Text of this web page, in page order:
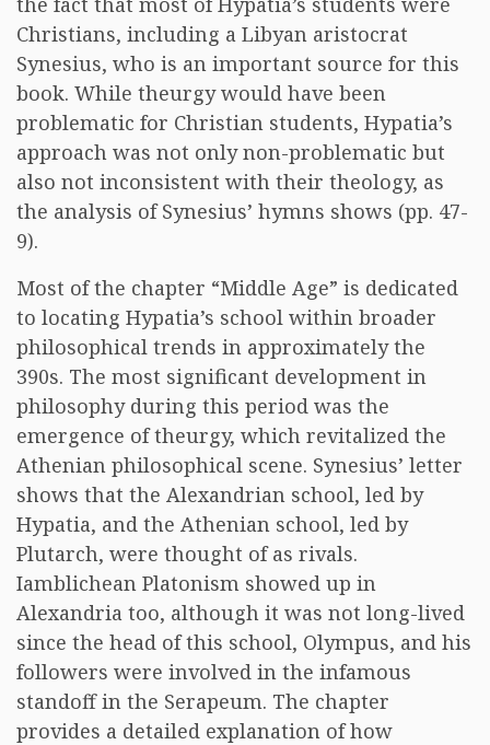
Christians, including a Libyan aristocrat
Synesius, who is an important source for this
book. While theurgy would have been
problematic for Christian students, Hypatia’s
approach was not only non-problematic but
also not inconsistent with their theology, as
the analysis of Synesius’ hymns shows (pp. 47-
9).
Most of the chapter “Middle Age” is dedicated
to locating Hypatia’s school within broader
philosophical trends in approximately the
390s. The most significant development in
philosophy during this period was the
emergence of theurgy, which revitalized the
Athenian philosophical scene. Synesius’ letter
shows that the Alexandrian school, led by
Hypatia, and the Athenian school, led by
Plutarch, were thought of as rivals.
Iamblichean Platonism showed up in
Alexandria too, although it was not long-lived
since the head of this school, Olympus, and his
followers were involved in the infamous
standoff in the Serapeum. The chapter
provides a detailed explanation of how